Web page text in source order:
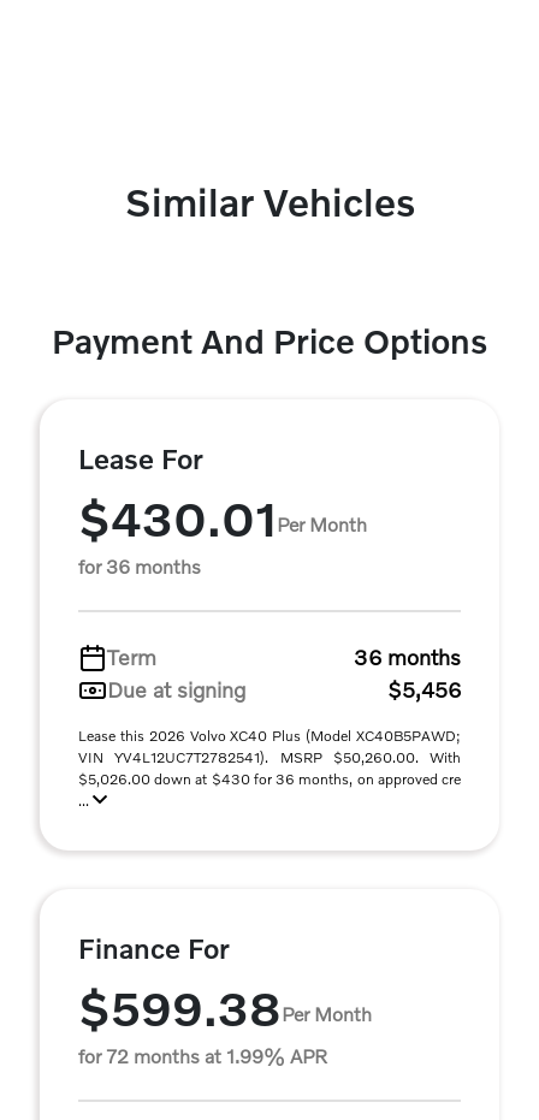
Similar Vehicles
Payment And Price Options
Lease For
$430.01 Per Month
for 36 months
Term
36 months
Due at signing
$5,456
Lease this 2026 Volvo XC40 Plus (Model XC40B5PAWD;
VIN YV4L12UC7T2782541). MSRP $50,260.00. With
$5,026.00 down at $430 for 36 months, on approved cre
...
Finance For
$599.38Per Month
for 72 months at 1.99% APR